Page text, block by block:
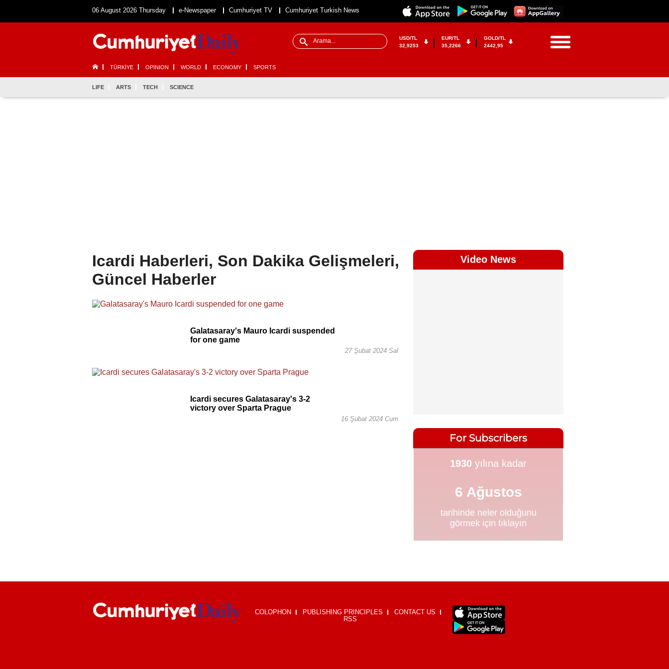
06 August 2026 Thursday e-Newspaper Cumhuriyet TV Cumhuriyet Turkish News
USD/TL
32,9253
EUR/TL
35,2266
GOLD/TL
2442,95
TÜRKİYE OPINION WORLD ECONOMY SPORTS
LIFE ARTS TECH SCIENCE
Icardi Haberleri, Son Dakika Gelişmeleri,
Güncel Haberler
Galatasaray's Mauro Icardi suspended
for one game
27 Şubat 2024 Sal
Icardi secures Galatasaray's 3-2
victory over Sparta Prague
16 Şubat 2024 Cum
Video News
COLOPHON PUBLISHING PRINCIPLES
CONTACT US
RSS